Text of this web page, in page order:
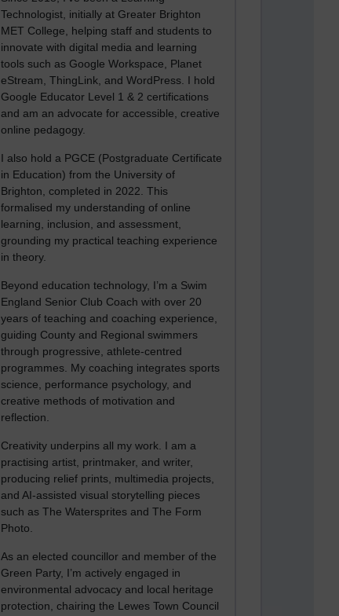
Technologist, initially at Greater Brighton
MET College, helping staff and students to
innovate with digital media and learning
tools such as Google Workspace, Planet
eStream, ThingLink, and WordPress. I hold
Google Educator Level 1 & 2 certifications
and am an advocate for accessible, creative
online pedagogy.
I also hold a PGCE (Postgraduate Certificate
in Education) from the University of
Brighton, completed in 2022. This
formalised my understanding of online
learning, inclusion, and assessment,
grounding my practical teaching experience
in theory.
Beyond education technology, I’m a Swim
England Senior Club Coach with over 20
years of teaching and coaching experience,
guiding County and Regional swimmers
through progressive, athlete-centred
programmes. My coaching integrates sports
science, performance psychology, and
creative methods of motivation and
reflection.
Creativity underpins all my work. I am a
practising artist, printmaker, and writer,
producing relief prints, multimedia projects,
and AI-assisted visual storytelling pieces
such as The Watersprites and The Form
Photo.
As an elected councillor and member of the
Green Party, I’m actively engaged in
environmental advocacy and local heritage
protection, chairing the Lewes Town Council